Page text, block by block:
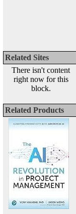
Related Sites
There isn't content
right now for this
block.
Related Products